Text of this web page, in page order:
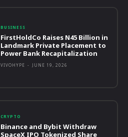
BUSINESS
FirstHoldCo Raises N45 Billion in
Landmark Private Placement to
Power Bank Recapitalization
VIVOHYPE - JUNE 19, 2026
CRYPTO
Binance and Bybit Withdraw
SpaceX IPO Tokenized Share